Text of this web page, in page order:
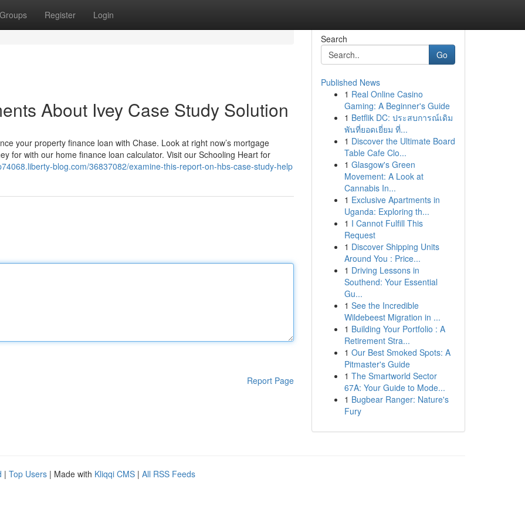
Groups Register Login
About Ivey Case Study Solution
your property finance loan with Chase. Look at right now’s mortgage
for with our home finance loan calculator. Visit our Schooling Heart for
blog.com/36837082/examine-this-report-on-hbs-case-study-help
Report Page
Search
Go
Published News
1 Real Online Casino
Gaming: A Beginner's Guide
1 Betflik DC: ประสบการณ์เดิม
พันที่ยอดเยี่ยม ที่...
1 Discover the Ultimate Board
Table Cafe Clo...
1 Glasgow's Green
Movement: A Look at
Cannabis In...
1 Exclusive Apartments in
Uganda: Exploring th...
1 I Cannot Fulfill This
Request
1 Discover Shipping Units
Around You : Price...
1 Driving Lessons in
Southend: Your Essential
Gu...
1 See the Incredible
Wildebeest Migration in ...
1 Building Your Portfolio : A
Retirement Stra...
1 Our Best Smoked Spots: A
Pitmaster's Guide
1 The Smartworld Sector
67A: Your Guide to Mode...
1 Bugbear Ranger: Nature's
Fury
| Top Users | Made with Kliqqi CMS | All RSS Feeds